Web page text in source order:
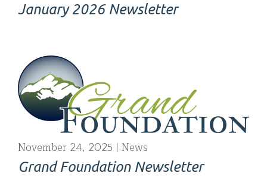
January 2026 Newsletter
November 24, 2025 News
Grand Foundation Newsletter